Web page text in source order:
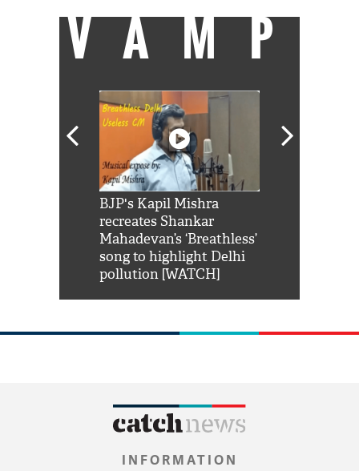
VAMP
BJP's Kapil Mishra
recreates Shankar
Mahadevan’s ‘Breathless’
song to highlight Delhi
pollution [WATCH]
INFORMATION